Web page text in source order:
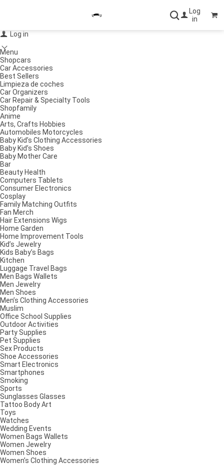
Log
in
Log in
Menu
Shopcars
Car Accessories
Best Sellers
Limpieza de coches
Car Organizers
Car Repair & Specialty Tools
Shopfamily
Anime
Arts, Crafts Hobbies
Automobiles Motorcycles
Baby Kid’s Clothing Accessories
Baby Kid’s Shoes
Baby Mother Care
Bar
Beauty Health
Computers Tablets
Consumer Electronics
Cosplay
Family Matching Outfits
Fan Merch
Hair Extensions Wigs
Home Garden
Home Improvement Tools
Kid’s Jewelry
Kids Baby’s Bags
Kitchen
Luggage Travel Bags
Men Bags Wallets
Men Jewelry
Men Shoes
Men’s Clothing Accessories
Muslim
Office School Supplies
Outdoor Activities
Party Supplies
Pet Supplies
Sex Products
Shoe Accessories
Smart Electronics
Smartphones
Smoking
Sports
Sunglasses Glasses
Tattoo Body Art
Toys
Watches
Wedding Events
Women Bags Wallets
Women Jewelry
Women Shoes
Women’s Clothing Accessories